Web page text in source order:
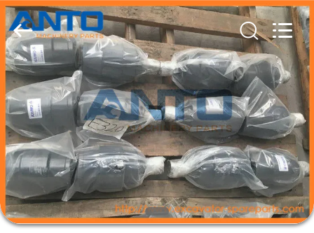
HOME
PRODUCTS
ABOUT
US
Anto
Machinery
Parts
Co.,Ltd..
All
Rights
Reserved.